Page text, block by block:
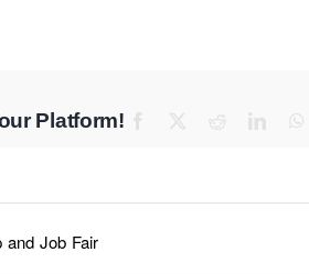
Platform!
Job Fair